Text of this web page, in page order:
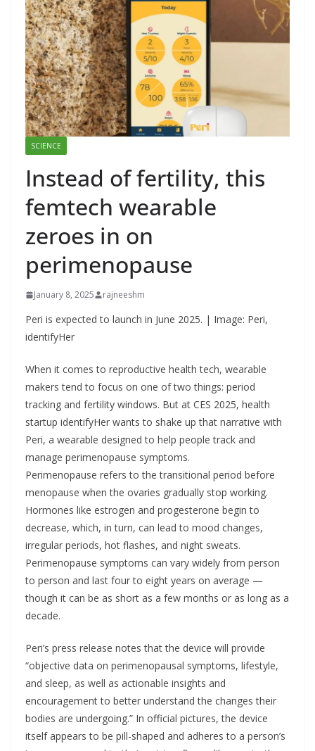
SCIENCE
Instead of fertility, this
femtech wearable
zeroes in on
perimenopause
January 8, 2025 rajneeshm
Peri is expected to launch in June 2025. | Image: Peri,
identifyHer
When it comes to reproductive health tech, wearable
makers tend to focus on one of two things: period
tracking and fertility windows. But at CES 2025, health
startup identifyHer wants to shake up that narrative with
Peri, a wearable designed to help people track and
manage perimenopause symptoms.
Perimenopause refers to the transitional period before
menopause when the ovaries gradually stop working.
Hormones like estrogen and progesterone begin to
decrease, which, in turn, can lead to mood changes,
irregular periods, hot flashes, and night sweats.
Perimenopause symptoms can vary widely from person
to person and last four to eight years on average —
though it can be as short as a few months or as long as a
decade.
Peri’s press release notes that the device will provide
“objective data on perimenopausal symptoms, lifestyle,
and sleep, as well as actionable insights and
encouragement to better understand the changes their
bodies are undergoing.” In official pictures, the device
itself appears to be pill-shaped and adheres to a person’s